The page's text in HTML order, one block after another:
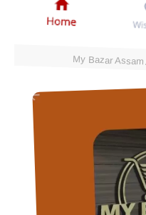
My Bazar